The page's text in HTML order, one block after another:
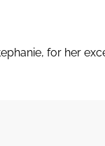
for her